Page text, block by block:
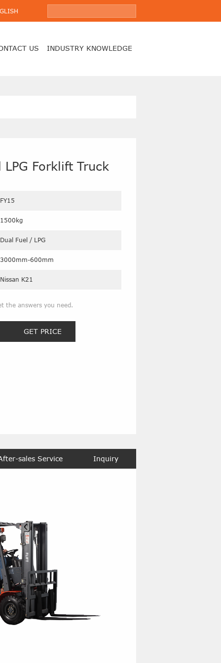
US INDUSTRY KNOWLEDGE
LPG Forklift Truck
FY15
1500kg
Dual Fuel / LPG
3000mm-600mm
Nissan K21
the answers you need.
GET PRICE
sales Service Inquiry